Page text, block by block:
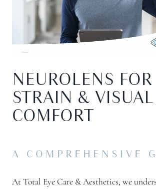
NEUROLENS
STRAIN & VISUAL
COMFORT
A COMPREHENSIVE
At Total Eye Care & Aesthetics, we